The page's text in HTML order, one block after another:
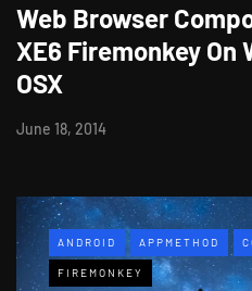
Web Browser
XE6 Firemonkey On
OSX
June 18, 2014
ANDROID APPMETHOD
FIREMONKEY